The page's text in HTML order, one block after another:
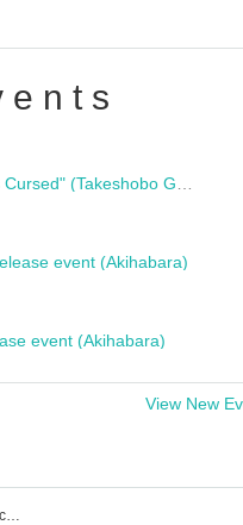
event (Akihabara)
event (Akihabara)
View New
Mori Circle Idol Club 1st gen member event / ticket reservation / purchase / sales information list